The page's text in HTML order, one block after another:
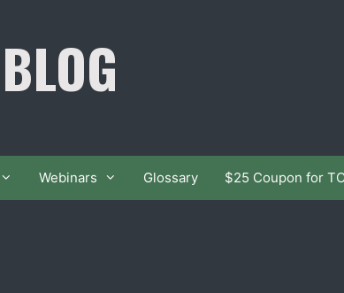
Webinars Glossary $25 Coupon for